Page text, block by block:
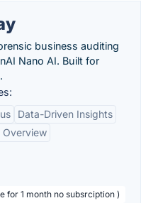
business auditing
Nano AI. Built for
Data-Driven Insights
Overview
for 1 month no subsrciption )